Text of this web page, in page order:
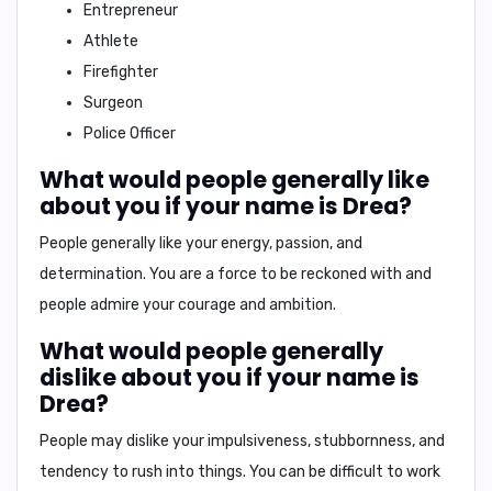
Entrepreneur
Athlete
Firefighter
Surgeon
Police Officer
What would people generally like
about you if your name is Drea?
People generally like yourenergy, passion, and
determination. You are a force to be reckoned with and
people admire your courage and ambition.
What would people generally
dislike about you if your name is
Drea?
People may dislike yourimpulsiveness, stubbornness, and
tendency to rush into things. You can be difficult to work